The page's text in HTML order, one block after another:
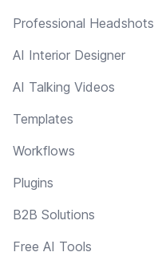
Professional Headshots
AI Interior Designer
AI Talking Videos
Templates
Workflows
Plugins
B2B Solutions
Free AI Tools